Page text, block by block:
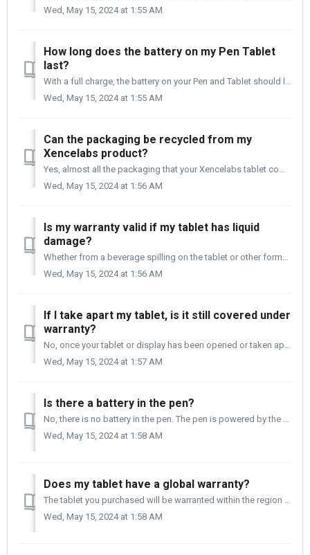
Wed, May 15, 2024 at 1:55 AM
How long does the battery on my Pen Tablet
last?
With a full charge, the battery on your Pen and Tablet should last you up to 16 hours. Once the battery is fully drained, it will take 2 to 3 hours to fully...
Wed, May 15, 2024 at 1:55 AM
Can the packaging be recycled from my
Xencelabs product?
Yes, almost all the packaging that your Xencelabs tablet comes in is recyclable.
Wed, May 15, 2024 at 1:56 AM
Is my warranty valid if my tablet has liquid
damage?
Whether from a beverage spilling on the tablet or other forms of liquid getting into the tablet, it is not a manufacturing defect and is not covered under w...
Wed, May 15, 2024 at 1:56 AM
If I take apart my tablet, is it still covered under
warranty?
No, once your tablet or display has been opened or taken apart, it is no longer covered under warranty. Opening your tablet can lead to your tablet or displ...
Wed, May 15, 2024 at 1:57 AM
Is there a battery in the pen?
No, there is no battery in the pen. The pen is powered by the tablet when it comes into proximity (closeness to the tablet) with the tablet. This makes th...
Wed, May 15, 2024 at 1:58 AM
Does my tablet have a global warranty?
The tablet you purchased will be warranted within the region that it was purchased. Regardless of where you are and where the tablet was purchased, we s...
Wed, May 15, 2024 at 1:58 AM